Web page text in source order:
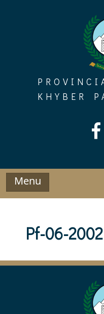
KHYBER
Menu
Pf-06-2002